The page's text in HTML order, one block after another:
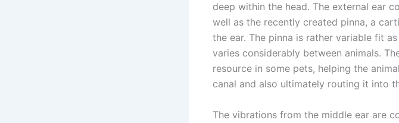
deep within the head. The external ear
well as the recently created pinna, a
the ear. The pinna is rather variable fit
varies considerably between animals.
resource in some pets, helping the
canal and also ultimately routing it into
The vibrations from the middle ear are